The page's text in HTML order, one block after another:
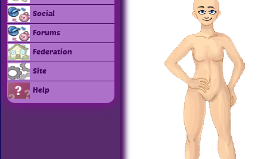
Social
Forums
Federation
Site
Help